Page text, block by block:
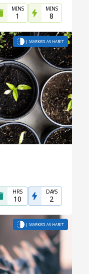
MINS
1
MINS
8
HRS
10
DAYS
2